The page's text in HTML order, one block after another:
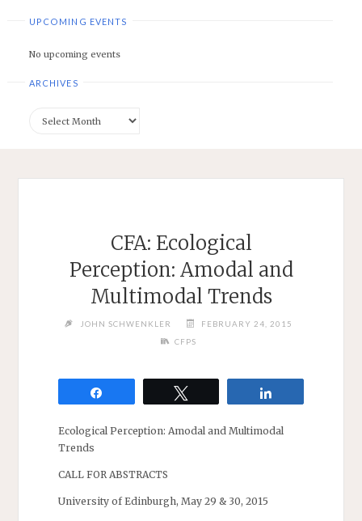
UPCOMING EVENTS
No upcoming events
ARCHIVES
CFA: Ecological
Perception: Amodal and
Multimodal Trends
JOHN SCHWENKLER
FEBRUARY 24, 2015
CFPS
Ecological Perception: Amodal and Multimodal
Trends
CALL FOR ABSTRACTS
University of Edinburgh, May 29 & 30, 2015